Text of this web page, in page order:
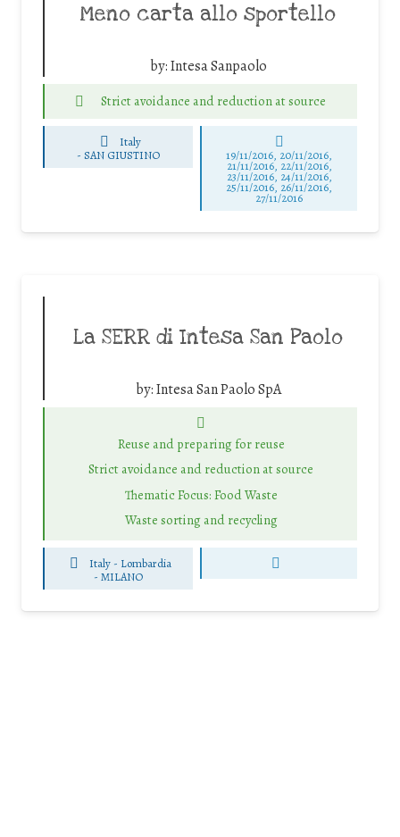
Meno carta allo sportello
by:Intesa Sanpaolo
Strict avoidance and reduction at source
Italy
-SAN GIUSTINO 19/11/2016, 20/11/2016,
21/11/2016, 22/11/2016,
23/11/2016, 24/11/2016,
25/11/2016, 26/11/2016,
27/11/2016
La SERR di Intesa San Paolo
by:Intesa San Paolo SpA
Reuse and preparing for reuse
Strict avoidance and reduction at source
Thematic Focus: Food Waste
Waste sorting and recycling
Italy - Lombardia
-MILANO